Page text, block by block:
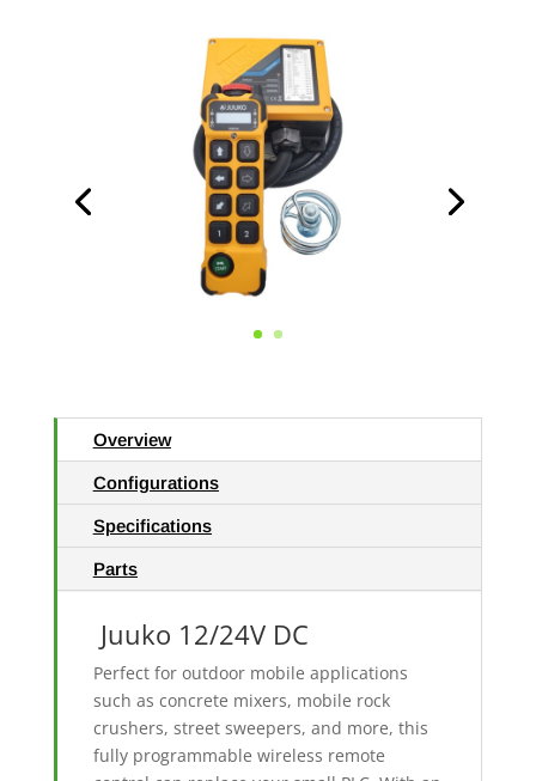
Overview
Configurations
Specifications
Parts
Juuko 12/24V DC
Perfect for outdoor mobile applications
such as concrete mixers, mobile rock
crushers, street sweepers, and more, this
fully programmable wireless remote